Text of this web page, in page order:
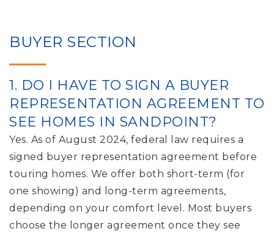
1. DO I HAVE TO SIGN A BUYER
REPRESENTATION AGREEMENT TO
SEE HOMES IN SANDPOINT?
Yes. As of August 2024, federal law requires a
signed buyer representation agreement before
touring homes. We offer both short-term (for
one showing) and long-term agreements,
depending on your comfort level. Most buyers
choose the longer agreement once they see
BUYER SECTION